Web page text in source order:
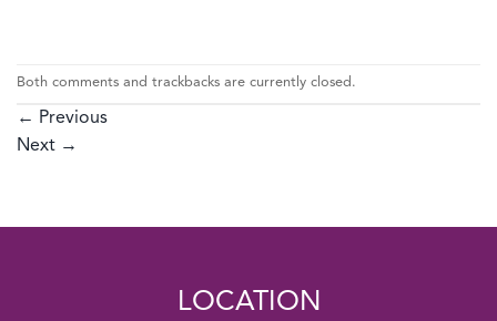
Both comments and trackbacks are currently closed.
← Previous
Next →
LOCATION